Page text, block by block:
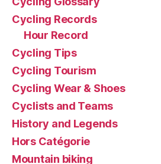
Cycling Records
Hour Record
Cycling Tips
Cycling Tourism
Cycling Wear & Shoes
Cyclists and Teams
History and Legends
Hors Catégorie
Mountain biking